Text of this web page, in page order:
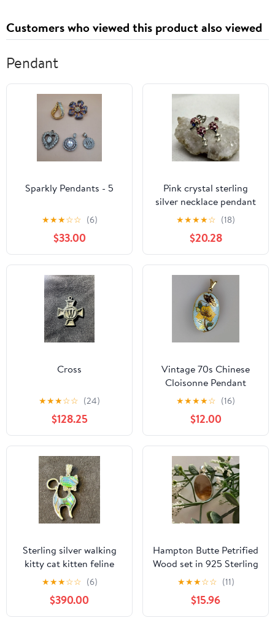
Customers who viewed this product also viewed
Pendant
Sparkly Pendants - 5
★★★☆☆ (6)
$33.00
Pink crystal sterling
silver necklace pendant
★★★★☆ (18)
$20.28
Cross
★★★☆☆ (24)
$128.25
Vintage 70s Chinese
Cloisonne Pendant
Floral Butterfly Oval
Gold Tone Fairycore
★★★★☆ (16)
$12.00
Sterling silver walking
kitty cat kitten feline
with bow tie abalone
★★★☆☆ (6)
$390.00
Hampton Butte Petrified
Wood set in 925 Sterling
Silver setting
★★★☆☆ (11)
$15.96